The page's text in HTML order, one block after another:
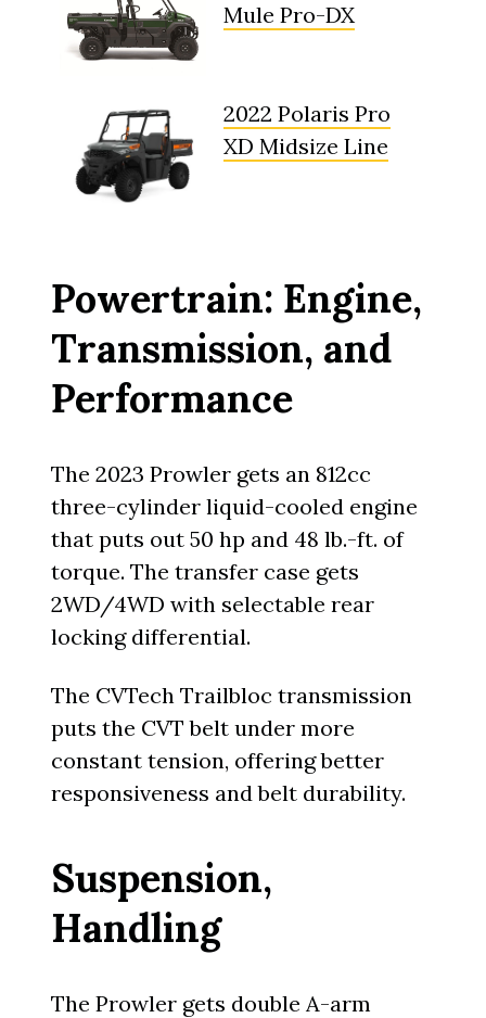
Mule Pro-DX
2022 Polaris Pro
XD Midsize Line
Powertrain: Engine,
Transmission, and
Performance
The 2023 Prowler gets an 812cc
three-cylinder liquid-cooled engine
that puts out 50 hp and 48 lb.-ft. of
torque. The transfer case gets
2WD/4WD with selectable rear
locking differential.
The CVTech Trailbloc transmission
puts the CVT belt under more
constant tension, offering better
responsiveness and belt durability.
Suspension,
Handling
The Prowler gets double A-arm